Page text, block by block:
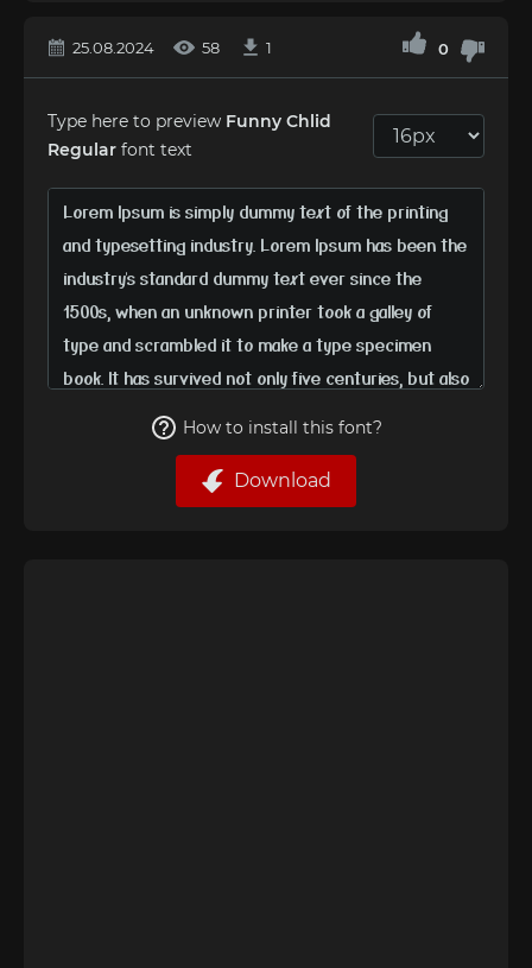
25.08.2024 58 1 0
Type here to preview Funny Chlid
Regular font text
How to install this font?
Download